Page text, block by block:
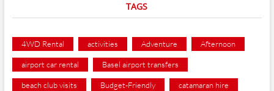
TAGS
4WD Rental activities Adventure Afternoon
airport car rental Basel airport transfers
beach club visits Budget-Friendly catamaran hire